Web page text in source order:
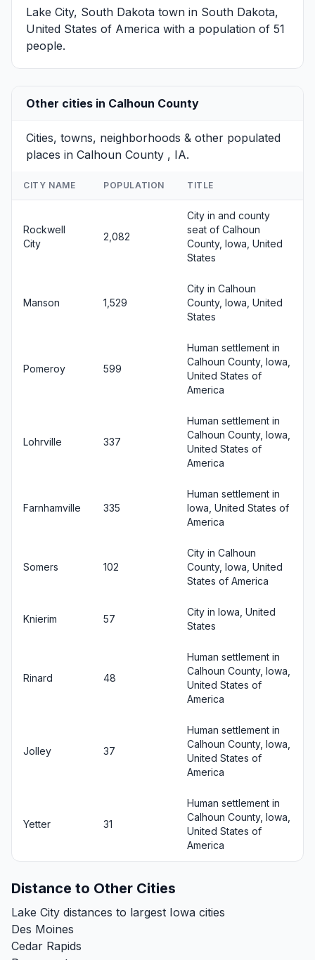
Lake City, South Dakota town in South Dakota,
United States of America with a population of 51
people.
Other cities in Calhoun County
Cities, towns, neighborhoods & other populated
places in Calhoun County , IA.
CITY NAME POPULATION TITLE
Rockwell
City
2,082
City in and county
seat of Calhoun
County, Iowa, United
States
Manson 1,529
City in Calhoun
County, Iowa, United
States
Pomeroy 599
Human settlement in
Calhoun County, Iowa,
United States of
America
Lohrville 337
Human settlement in
Calhoun County, Iowa,
United States of
America
Farnhamville 335
Human settlement in
Iowa, United States of
America
Somers 102
City in Calhoun
County, Iowa, United
States of America
Knierim 57
City in Iowa, United
States
Rinard 48
Human settlement in
Calhoun County, Iowa,
United States of
America
Jolley 37
Human settlement in
Calhoun County, Iowa,
United States of
America
Yetter 31
Human settlement in
Calhoun County, Iowa,
United States of
America
Distance to Other Cities
Lake City distances to largest Iowa cities
Des Moines
Cedar Rapids